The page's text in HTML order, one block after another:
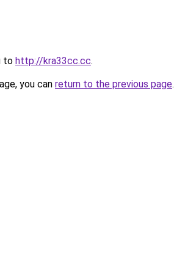
to http://kra33cc.cc.
you can return to the previous page.